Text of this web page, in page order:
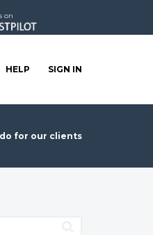
on
HELP SIGN IN
for our clients